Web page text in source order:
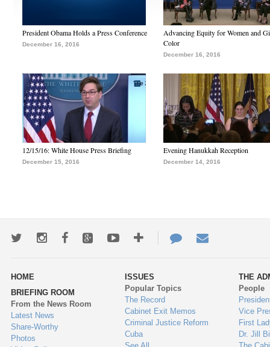
President Obama Holds a Press Conference
December 16, 2016
Advancing Equity for Women and
Color
December 16, 2016
12/15/16: White House Press Briefing
December 15, 2016
Evening Hanukkah Reception
December 14, 2016